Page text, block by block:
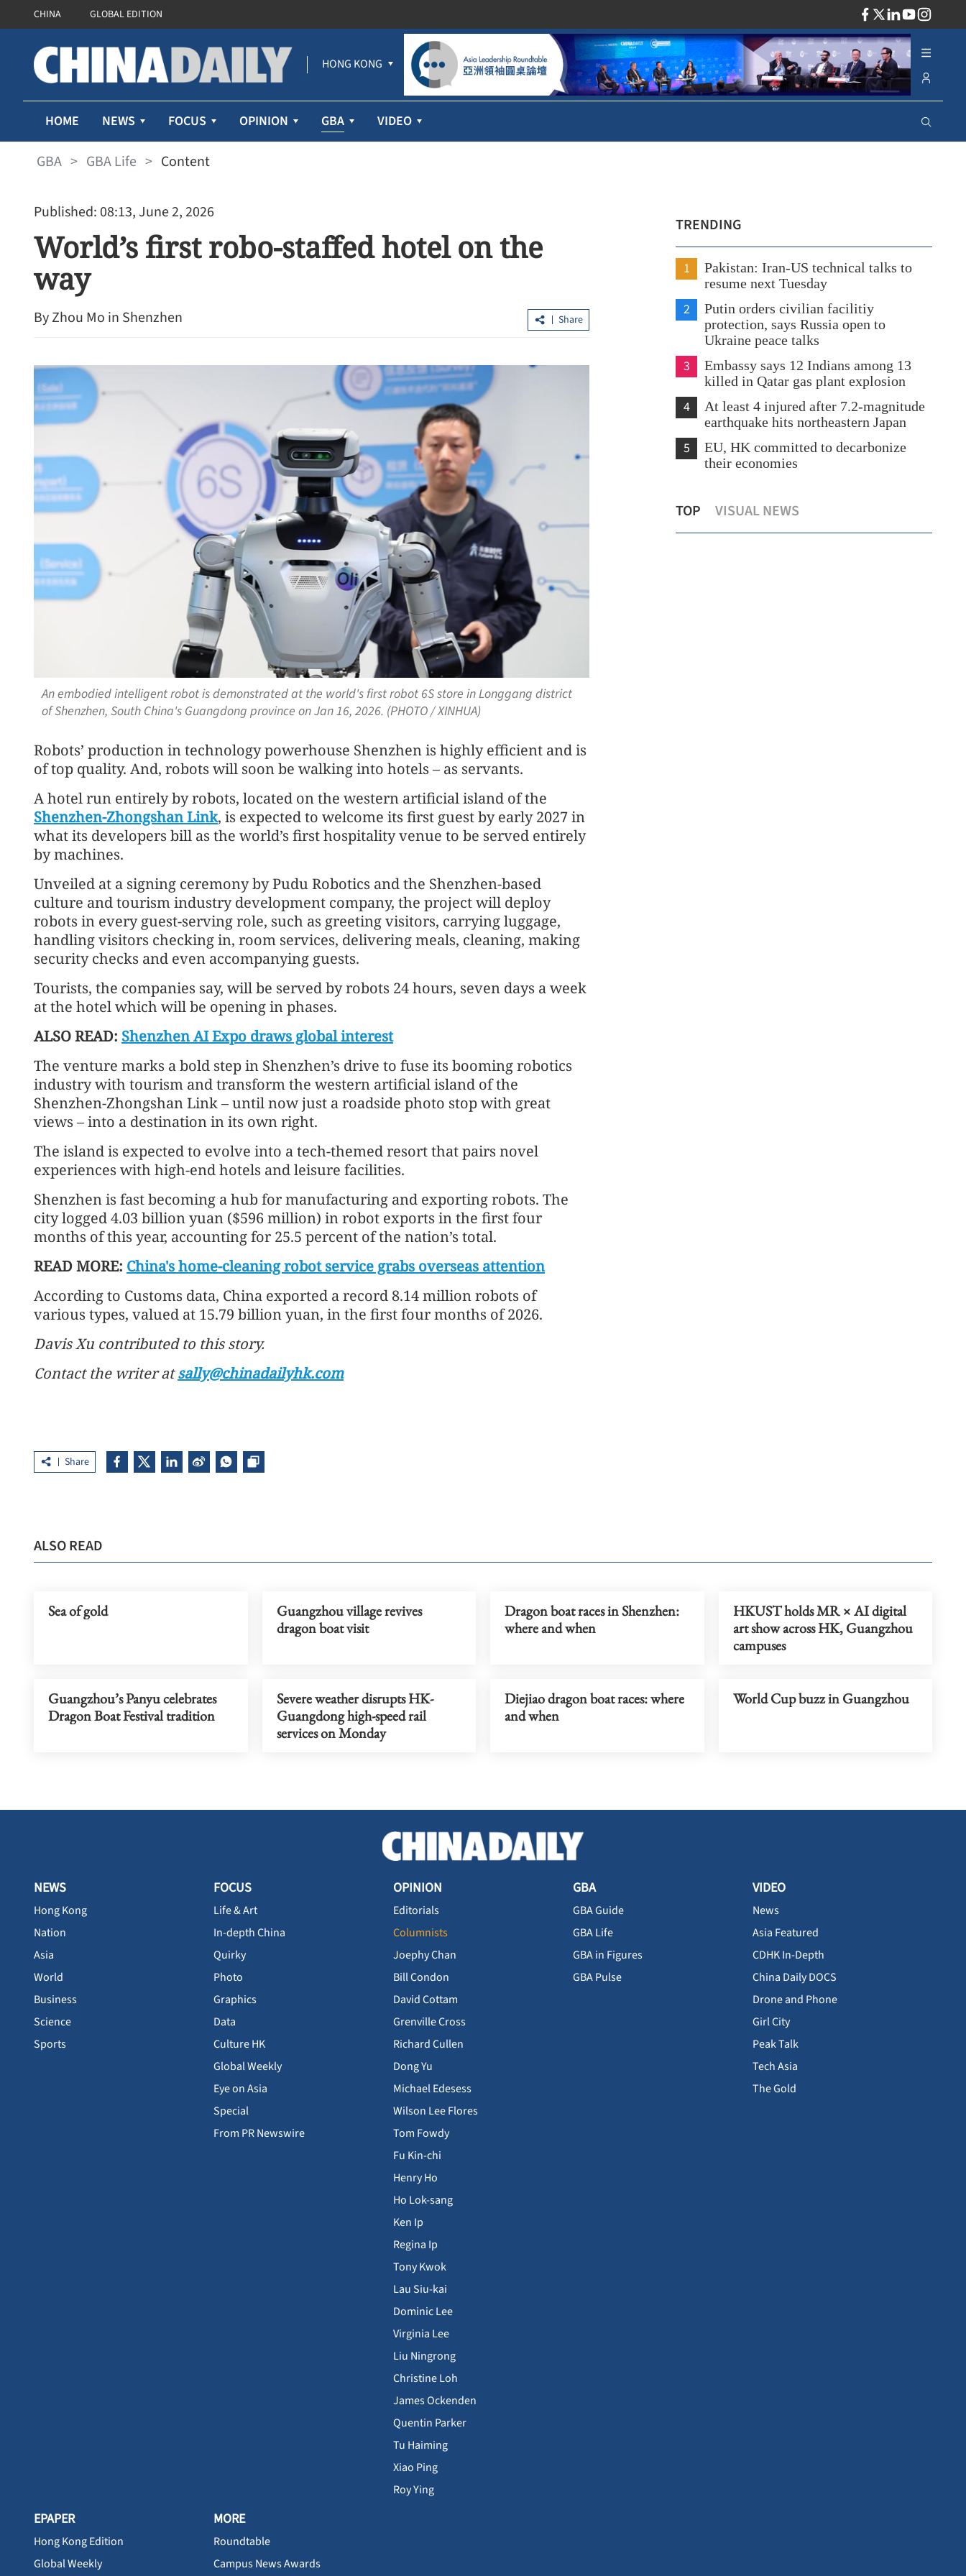
CHINA GLOBAL EDITION
HONG KONG
HOME NEWS FOCUS OPINION GBA VIDEO
GBA > GBA Life > Content
Published: 08:13, June 2, 2026
World’s first robo-staffed hotel on the
way
By Zhou Mo in Shenzhen Share
An embodied intelligent robot is demonstrated at the world's first robot 6S store in Longgang district
of Shenzhen, South China's Guangdong province on Jan 16, 2026. (PHOTO / XINHUA)
Robots’ production in technology powerhouse Shenzhen is highly efficient and is
of top quality. And, robots will soon be walking into hotels – as servants.
A hotel run entirely by robots, located on the western artificial island of the
Shenzhen-Zhongshan Link, is expected to welcome its first guest by early 2027 in
what its developers bill as the world’s first hospitality venue to be served entirely
by machines.
Unveiled at a signing ceremony by Pudu Robotics and the Shenzhen-based
culture and tourism industry development company, the project will deploy
robots in every guest-serving role, such as greeting visitors, carrying luggage,
handling visitors checking in, room services, delivering meals, cleaning, making
security checks and even accompanying guests.
Tourists, the companies say, will be served by robots 24 hours, seven days a week
at the hotel which will be opening in phases.
ALSO READ: Shenzhen AI Expo draws global interest
The venture marks a bold step in Shenzhen’s drive to fuse its booming robotics
industry with tourism and transform the western artificial island of the
Shenzhen-Zhongshan Link – until now just a roadside photo stop with great
views – into a destination in its own right.
The island is expected to evolve into a tech-themed resort that pairs novel
experiences with high-end hotels and leisure facilities.
Shenzhen is fast becoming a hub for manufacturing and exporting robots. The
city logged 4.03 billion yuan ($596 million) in robot exports in the first four
months of this year, accounting for 25.5 percent of the nation’s total.
READ MORE: China's home-cleaning robot service grabs overseas attention
According to Customs data, China exported a record 8.14 million robots of
various types, valued at 15.79 billion yuan, in the first four months of 2026.
Davis Xu contributed to this story.
Contact the writer atsally@chinadailyhk.com
Share
TRENDING
1
Pakistan: Iran-US technical talks to
resume next Tuesday
2
Putin orders civilian facilitiy
protection, says Russia open to
Ukraine peace talks
3
Embassy says 12 Indians among 13
killed in Qatar gas plant explosion
4
At least 4 injured after 7.2-magnitude
earthquake hits northeastern Japan
5
EU, HK committed to decarbonize
their economies
TOP VISUAL NEWS
Summer Davos closes, highlighting
China's role in scaling up innovation
2026 Policy Address public consultation
kicks off next week
China’s diplomatic practices
ALSO READ
Sea of gold
Guangzhou village revives
dragon boat visit
Dragon boat races in Shenzhen:
where and when
HKUST holds MR × AI digital
art show across HK, Guangzhou
campuses
Guangzhou’s Panyu celebrates
Dragon Boat Festival tradition
Severe weather disrupts HK-
Guangdong high-speed rail
services on Monday
Diejiao dragon boat races: where
and when
World Cup buzz in Guangzhou
NEWS
Hong Kong
Nation
Asia
World
Business
Science
Sports
FOCUS
Life & Art
In-depth China
Quirky
Photo
Graphics
Data
Culture HK
Global Weekly
Eye on Asia
Special
From PR Newswire
OPINION
Editorials
Columnists
Joephy Chan
Bill Condon
David Cottam
Grenville Cross
Richard Cullen
Dong Yu
Michael Edesess
Wilson Lee Flores
Tom Fowdy
Fu Kin-chi
Henry Ho
Ho Lok-sang
Ken Ip
Regina Ip
Tony Kwok
Lau Siu-kai
Dominic Lee
Virginia Lee
Liu Ningrong
Christine Loh
James Ockenden
Quentin Parker
Tu Haiming
Xiao Ping
Roy Ying
GBA
GBA Guide
GBA Life
GBA in Figures
GBA Pulse
VIDEO
News
Asia Featured
CDHK In-Depth
China Daily DOCS
Drone and Phone
Girl City
Peak Talk
Tech Asia
The Gold
EPAPER
Hong Kong Edition
Global Weekly
MORE
Roundtable
Campus News Awards